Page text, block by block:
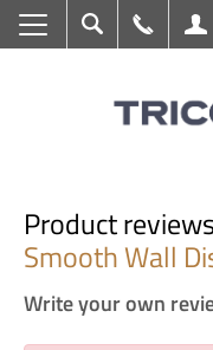
Search Call UsMy
Product
Smooth Wall
Write your own